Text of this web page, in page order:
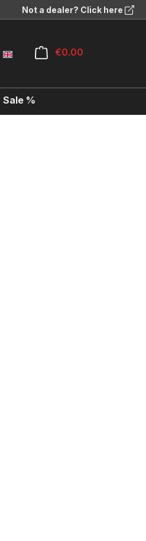
Not a dealer? Click here
€0.00
Sale %